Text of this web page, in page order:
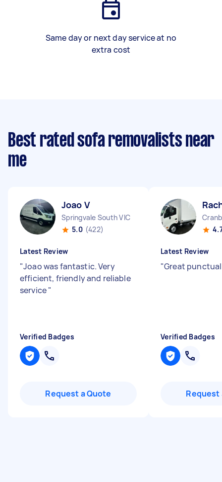
Same day or next day service at no
extra cost
Best rated sofa removalists near
me
Joao V
Springvale South VIC
5.0 (422)
Latest Review
"Joao was fantastic. Very
efficient, friendly and reliable
service"
Verified Badges
Request a Quote
Latest Review
"Great
Verified Badges
Request